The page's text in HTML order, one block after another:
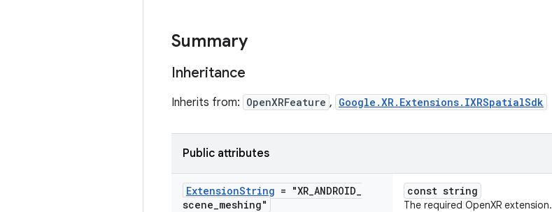
Summary
Inheritance
Inherits from: OpenXRFeature , Google.XR.Extensions.IXRSpatialSdk
Public attributes
ExtensionString = "XR_ANDROID_
scene_meshing"
const string
The required OpenXR extension.